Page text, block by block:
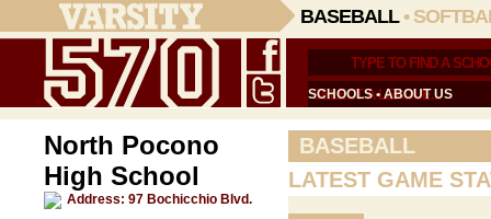
BASEBALL•
SCHOOLS•ABOUT US
North Pocono
High School
Address: 97 Bochicchio Blvd.
BASEBALL
LATEST GAME